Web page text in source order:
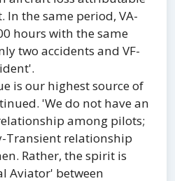
the same period, VA-
hours with the same
two accidents and VF-
is our highest source of
'We do not have an
among pilots;
Transient relationship
Rather, the spirit is
Aviator' between